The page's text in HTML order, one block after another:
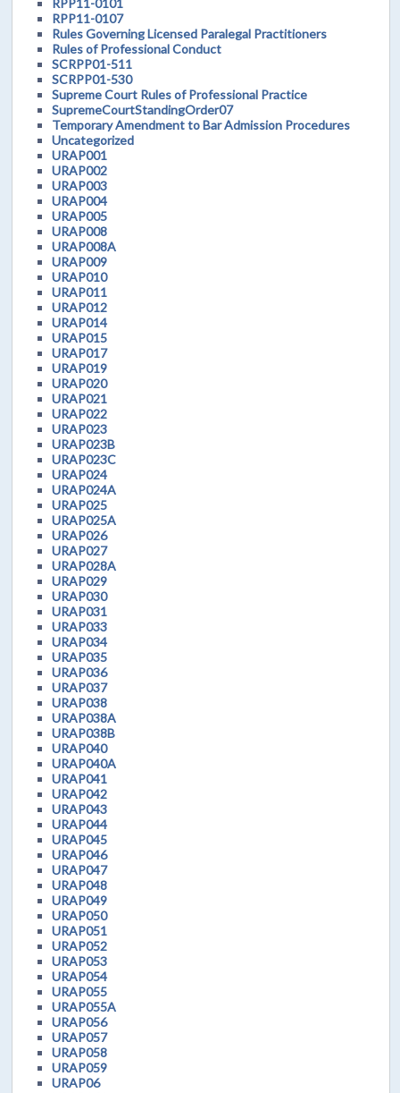
RPP11-0101
RPP11-0107
Rules Governing Licensed Paralegal Practitioners
Rules of Professional Conduct
SCRPP01-511
SCRPP01-530
Supreme Court Rules of Professional Practice
SupremeCourtStandingOrder07
Temporary Amendment to Bar Admission Procedures
Uncategorized
URAP001
URAP002
URAP003
URAP004
URAP005
URAP008
URAP008A
URAP009
URAP010
URAP011
URAP012
URAP014
URAP015
URAP017
URAP019
URAP020
URAP021
URAP022
URAP023
URAP023B
URAP023C
URAP024
URAP024A
URAP025
URAP025A
URAP026
URAP027
URAP028A
URAP029
URAP030
URAP031
URAP033
URAP034
URAP035
URAP036
URAP037
URAP038
URAP038A
URAP038B
URAP040
URAP040A
URAP041
URAP042
URAP043
URAP044
URAP045
URAP046
URAP047
URAP048
URAP049
URAP050
URAP051
URAP052
URAP053
URAP054
URAP055
URAP055A
URAP056
URAP057
URAP058
URAP059
URAP06